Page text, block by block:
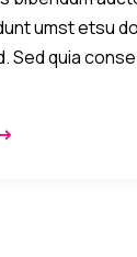
umst etsu
Sed quia